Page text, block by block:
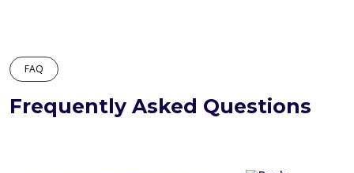
FAQ
Frequently Asked Questions